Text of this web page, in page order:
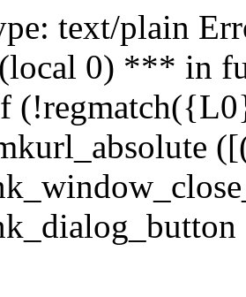
text/plain
0) *** in